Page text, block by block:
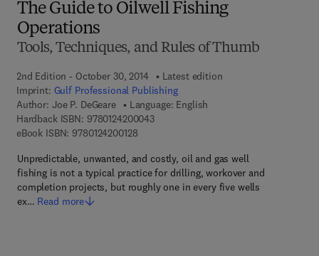
The Guide to Oilwell Fishing
Operations
Tools, Techniques, and Rules of Thumb
2nd Edition - October 30, 2014
Latest edition
Imprint: Gulf Professional Publishing
Author: Joe P. DeGeare
Language: English
Hardback ISBN: 97801242000439 7 8 - 0 - 1 2 - 4 2 0 0 0 4 - 3
eBook ISBN: 97801242001289 7 8 - 0 - 1 2 - 4 2 0 0 1 2 - 8
Unpredictable, unwanted, and costly, oil and gas well
fishing is not a typical practice for drilling, workover and
completion projects, but roughly one in every five wells
ex… Read more